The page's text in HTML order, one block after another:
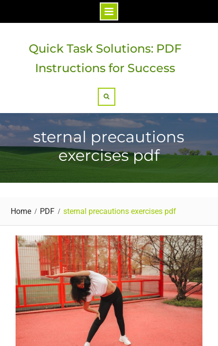
Quick Task Solutions: PDF
Instructions for Success
sternal precautions
exercises pdf
Home PDF sternal precautions exercises pdf